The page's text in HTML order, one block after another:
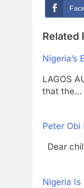
Related
Nigeria’s
LAGOS
that the…
Peter Obi
Dear
Nigeria